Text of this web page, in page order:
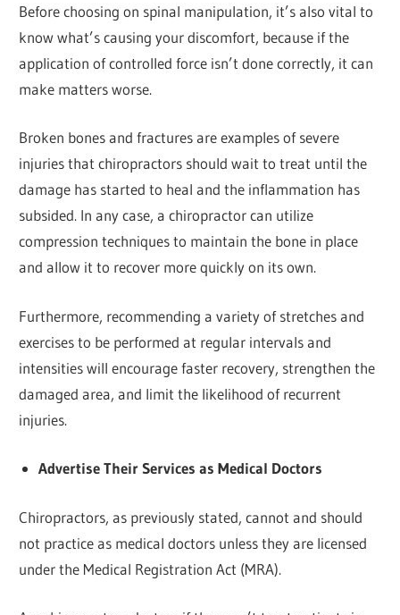
Before choosing on spinal manipulation, it’s also vital to
know what’s causing your discomfort, because if the
application of controlled force isn’t done correctly, it can
make matters worse.
Broken bones and fractures are examples of severe
injuries that chiropractors should wait to treat until the
damage has started to heal and the inflammation has
subsided. In any case, a chiropractor can utilize
compression techniques to maintain the bone in place
and allow it to recover more quickly on its own.
Furthermore, recommending a variety of stretches and
exercises to be performed at regular intervals and
intensities will encourage faster recovery, strengthen the
damaged area, and limit the likelihood of recurrent
injuries.
Advertise Their Services as Medical Doctors
Chiropractors, as previously stated, cannot and should
not practice as medical doctors unless they are licensed
under the Medical Registration Act (MRA).